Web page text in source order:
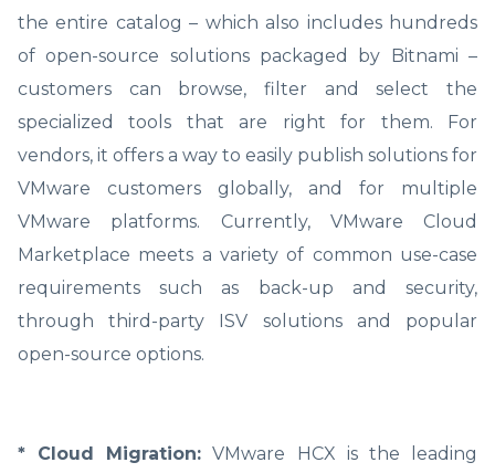
the entire catalog – which also includes hundreds
of open-source solutions packaged by Bitnami –
customers can browse, filter and select the
specialized tools that are right for them. For
vendors, it offers a way to easily publish solutions for
VMware customers globally, and for multiple
VMware platforms. Currently, VMware Cloud
Marketplace meets a variety of common use-case
requirements such as back-up and security,
through third-party ISV solutions and popular
open-source options.
* Cloud Migration: VMware HCX is the leading